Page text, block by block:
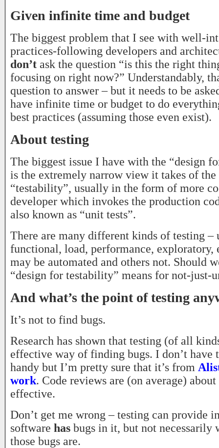
Given infinite time and budget
The biggest problem that I see with well-
practices-following developers and
don’t ask the question “is this the right
focusing on right now?” Understandably,
question to answer – but it needs to be
have infinite time or budget to do
best practices (assuming those even exist).
About testing
The biggest issue I have with the “design
is the extremely narrow view it takes of
“testability”, usually in the form of more
developer which invokes the production
also known as “unit tests”.
There are many different kinds of testing
functional, load, performance,
may be automated and others not. Should
“design for testability” means for not-just-
And what’s the point of testing
It’s not to find bugs.
Research has shown that testing (of all
effective way of finding bugs. I don’t have
handy but I’m pretty sure that it’s from
work. Code reviews are (on average)
effective.
Don’t get me wrong – testing can provide
software has bugs in it, but not necessarily
those bugs are.